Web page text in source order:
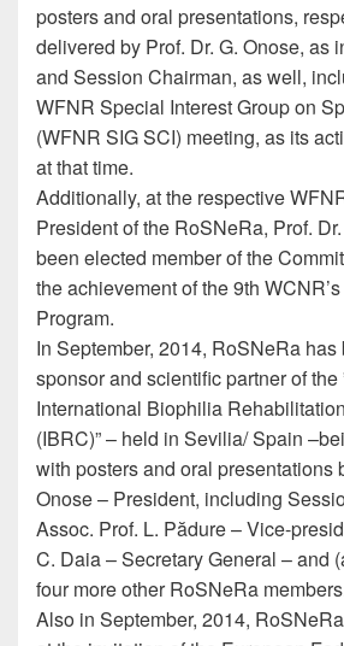
posters and oral presentations,
delivered by Prof. Dr. G. Onose, as
and Session Chairman, as well,
WFNR Special Interest Group on
(WFNR SIG SCI) meeting, as its
at that time.
Additionally, at the respective
President of the RoSNeRa, Prof.
been elected member of the
the achievement of the 9th
Program.
In September, 2014, RoSNeRa
sponsor and scientific partner of the
International Biophilia
(IBRC)” – held in Sevilia/ Spain
with posters and oral presentations
Onose – President, including
Assoc. Prof. L. Pădure – Vice-
C. Daia – Secretary General – and
four more other RoSNeRa
Also in September, 2014,